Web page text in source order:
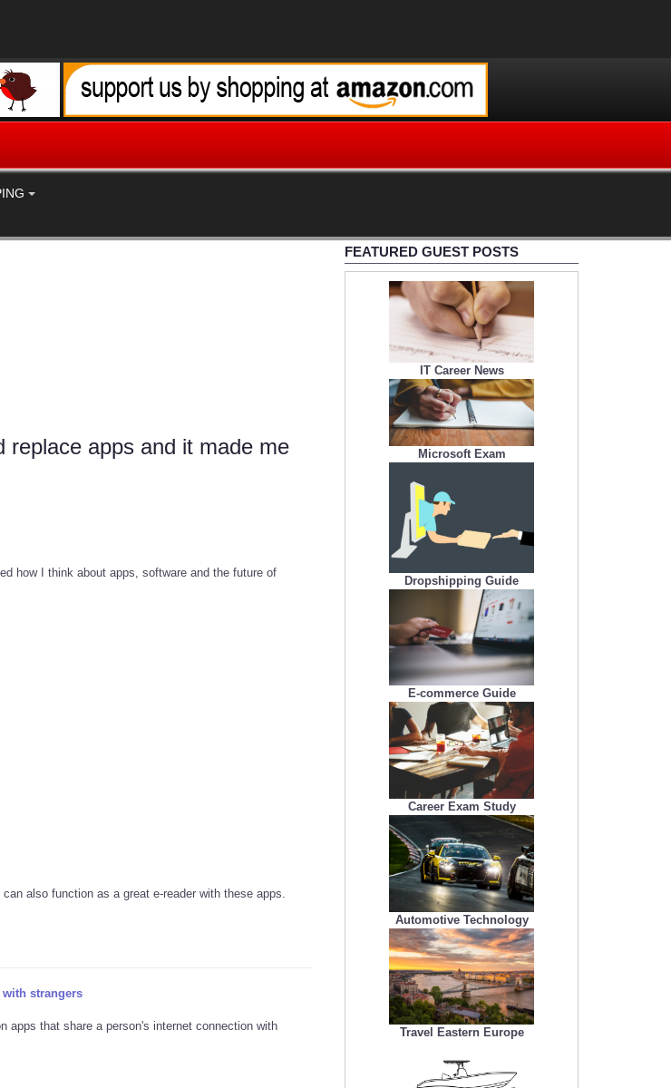
apps and it made me
how I think about apps, software and the future of
also function as a great e-reader with these apps.
with strangers
apps that share a person's internet connection with
FEATURED GUEST POSTS
IT Career News
Microsoft Exam
Dropshipping Guide
E-commerce Guide
Career Exam Study
Automotive Technology
Travel Eastern Europe